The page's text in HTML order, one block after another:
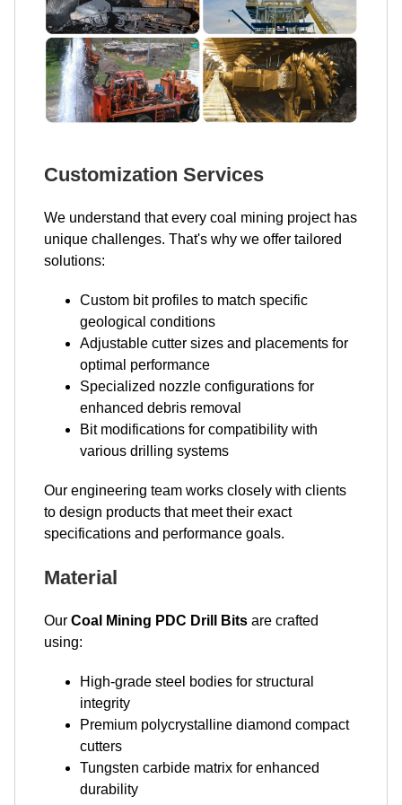
Customization Services
We understand that every coal mining project has
unique challenges. That's why we offer tailored
solutions:
Custom bit profiles to match specific
geological conditions
Adjustable cutter sizes and placements for
optimal performance
Specialized nozzle configurations for
enhanced debris removal
Bit modifications for compatibility with
various drilling systems
Our engineering team works closely with clients
to design products that meet their exact
specifications and performance goals.
Material
Our Coal Mining PDC Drill Bits are crafted
using:
High-grade steel bodies for structural
integrity
Premium polycrystalline diamond compact
cutters
Tungsten carbide matrix for enhanced
durability